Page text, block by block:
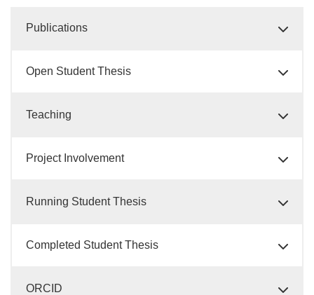
Publications
Open Student Thesis
Teaching
Project Involvement
Running Student Thesis
Completed Student Thesis
ORCID